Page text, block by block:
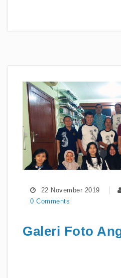
22 November 2019
0 Comments
Galeri Foto